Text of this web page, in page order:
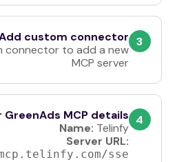
3
custom connector”
connector to add a new
MCP server
4
GreenAds MCP details
Name: Telinfy
Server URL:
sse